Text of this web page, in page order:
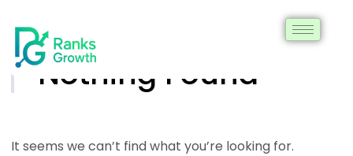
Nothing Found
It seems we can’t find what you’re looking for.